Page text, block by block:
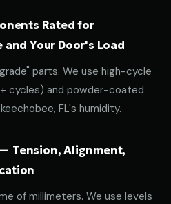
Rated for
Your Door's Load
parts. We use high-cycle
cycles) and powder-coated
FL's humidity.
Tension, Alignment,
of millimeters. We use levels